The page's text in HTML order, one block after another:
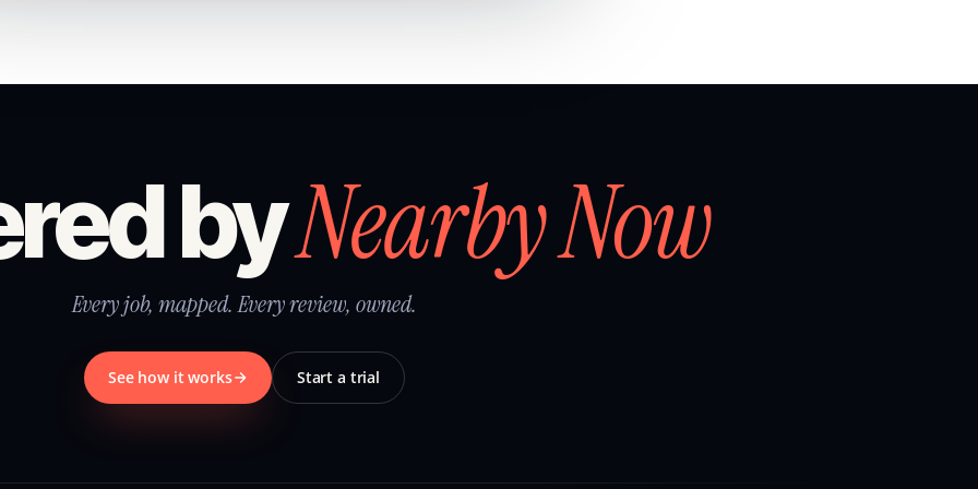
byNearby Now
Every job, mapped. Every review, owned.
See how it works Start a trial